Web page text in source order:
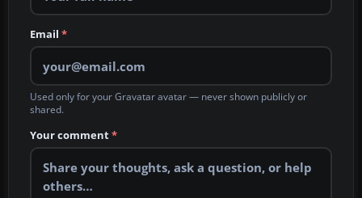
Email *
Used only for your Gravatar avatar — never shown publicly or
shared.
Your comment*